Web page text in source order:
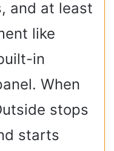
and at least
like
in
When
stops
starts